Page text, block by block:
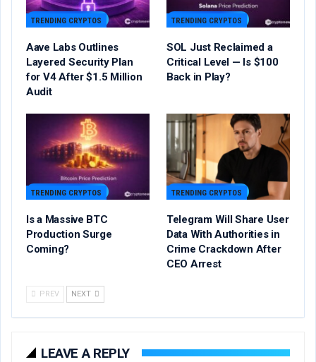
TRENDING CRYPTOS
Aave Labs Outlines
Layered Security Plan
for V4 After $1.5 Million
Audit
TRENDING CRYPTOS
SOL Just Reclaimed a
Critical Level — Is $100
Back in Play?
TRENDING CRYPTOS
Is a Massive BTC
Production Surge
Coming?
TRENDING CRYPTOS
Telegram Will Share User
Data With Authorities in
Crime Crackdown After
CEO Arrest
PREV NEXT
LEAVE A REPLY